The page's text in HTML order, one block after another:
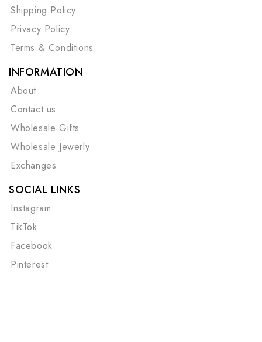
Shipping Policy
Privacy Policy
Terms & Conditions
INFORMATION
About
Contact us
Wholesale Gifts
Wholesale Jewerly
Exchanges
SOCIAL LINKS
Instagram
TikTok
Facebook
Pinterest